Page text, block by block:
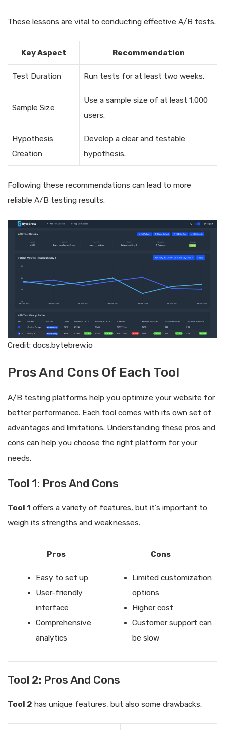
These lessons are vital to conducting effective A/B tests.
Key Aspect Recommendation
Test Duration Run tests for at least two weeks.
Sample Size
Use a sample size of at least 1,000
users.
Hypothesis
Creation
Develop a clear and testable
hypothesis.
Following these recommendations can lead to more
reliable A/B testing results.
Credit: docs.bytebrew.io
Pros And Cons Of Each Tool
A/B testing platforms help you optimize your website for
better performance. Each tool comes with its own set of
advantages and limitations. Understanding these pros and
cons can help you choose the right platform for your
needs.
Tool 1: Pros And Cons
Tool 1 offers a variety of features, but it’s important to
weigh its strengths and weaknesses.
Pros Cons
Easy to set up
User-friendly
interface
Comprehensive
analytics
Limited customization
options
Higher cost
Customer support can
be slow
Tool 2: Pros And Cons
Tool 2 has unique features, but also some drawbacks.